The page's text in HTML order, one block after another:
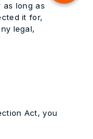
as long as
it for,
legal,
Act, you